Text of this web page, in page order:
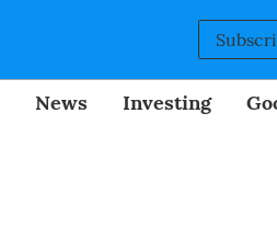
News Investing